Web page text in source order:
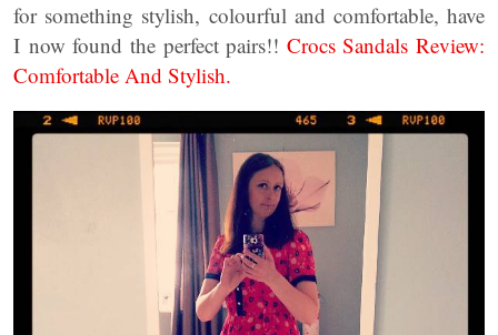
for something stylish, colourful and comfortable, have
I now found the perfect pairs!! Crocs Sandals Review:
Comfortable And Stylish.